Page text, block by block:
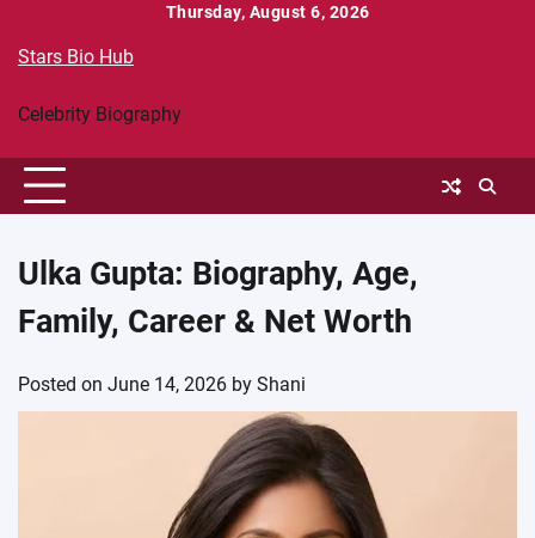
content
Thursday, August 6, 2026
Stars Bio Hub
Celebrity Biography
Ulka Gupta: Biography, Age,
Family, Career & Net Worth
Posted on June 14, 2026 by Shani